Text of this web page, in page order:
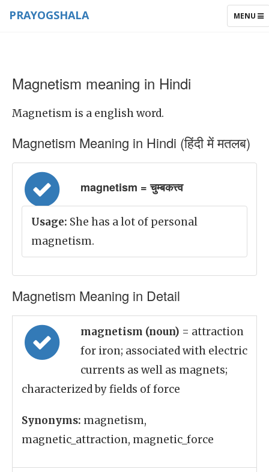
TOGGLE
MENU
PRAYOGSHALA
Magnetism meaning in Hindi
Magnetism is a english word.
Magnetism Meaning in Hindi (हिंदी में मतलब)
magnetism = चुम्बकत्त्व
Usage: She has a lot of personal
magnetism.
Magnetism Meaning in Detail
magnetism (noun) = attraction
for iron; associated with electric
currents as well as magnets;
characterized by fields of force
Synonyms: magnetism,
magnetic_attraction, magnetic_force